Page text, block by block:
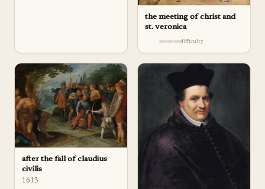
the meeting of christ and
st. veronica
difficulty
after the fall of claudius
civilis
1613